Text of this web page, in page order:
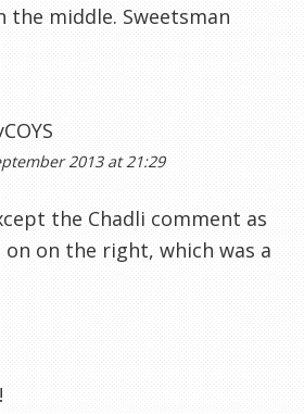
the middle. Sweetsman
2013 at 21:29
the Chadli comment as
on the right, which was a